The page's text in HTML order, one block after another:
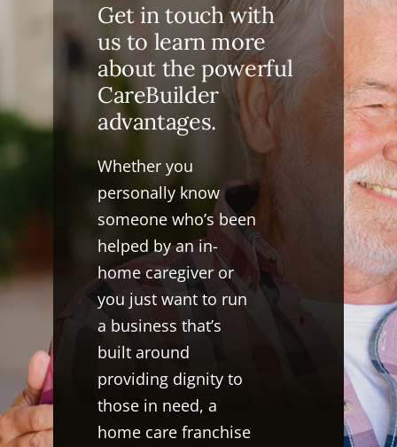
Get in touch with
us to learn more
about the powerful
CareBuilder
advantages.
Whether you
personally know
someone who’s been
helped by an in-
home caregiver or
you just want to run
a business that’s
built around
providing dignity to
those in need, a
home care franchise